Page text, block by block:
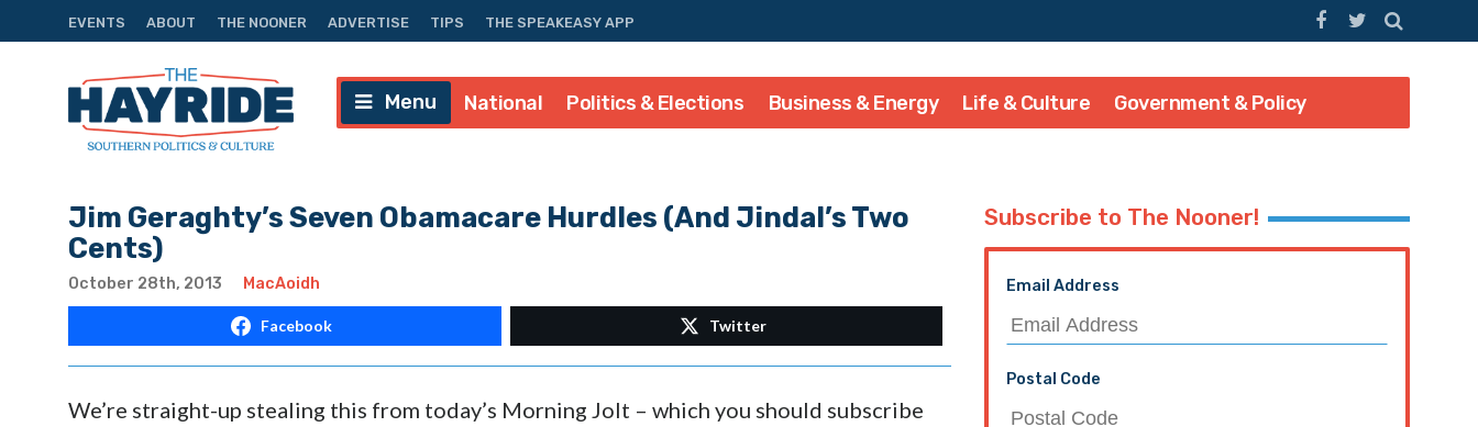
EVENTS ABOUT THE NOONER ADVERTISE TIPS THE SPEAKEASY APP
Menu National Politics & Elections Business & Energy Life & Culture Government & Policy
Jim Geraghty’s Seven Obamacare Hurdles (And Jindal’s Two
Cents)
October 28th, 2013 MacAoidh
Facebook Twitter
We’re straight-up stealing this from today’s Morning Jolt – which you should subscribe
Subscribe to The Nooner!
Email Address
Postal Code